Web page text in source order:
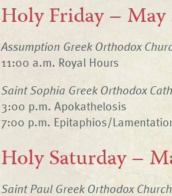
Holy Friday – May
Assumption Greek Orthodox
11:00 a.m. Royal Hours
Saint Sophia Greek Orthodox
3:00 p.m. Apokathelosis
7:00 p.m. Epitaphios/
Holy Saturday –
Saint Paul Greek Orthodox